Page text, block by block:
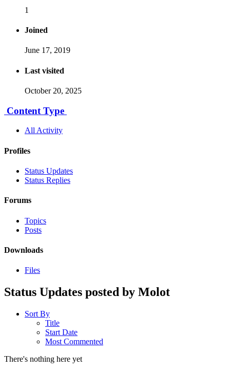
1
Joined
June 17, 2019
Last visited
October 20, 2025
Content Type
All Activity
Profiles
Status Updates
Status Replies
Forums
Topics
Posts
Downloads
Files
Status Updates posted by Molot
Sort By
Title
Start Date
Most Commented
There's nothing here yet